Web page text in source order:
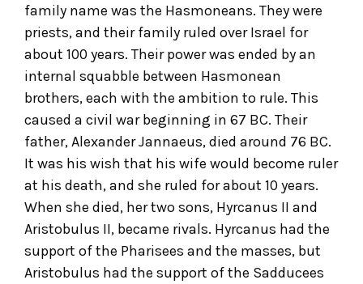
family name was the Hasmoneans. They were
priests, and their family ruled over Israel for
about 100 years. Their power was ended by an
internal squabble between Hasmonean
brothers, each with the ambition to rule. This
caused a civil war beginning in 67 BC. Their
father, Alexander Jannaeus, died around 76 BC.
It was his wish that his wife would become ruler
at his death, and she ruled for about 10 years.
When she died, her two sons, Hyrcanus II and
Aristobulus II, became rivals. Hyrcanus had the
support of the Pharisees and the masses, but
Aristobulus had the support of the Sadducees